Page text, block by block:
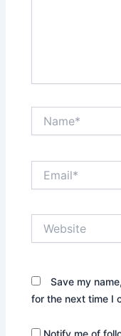
Save my
for the next time I